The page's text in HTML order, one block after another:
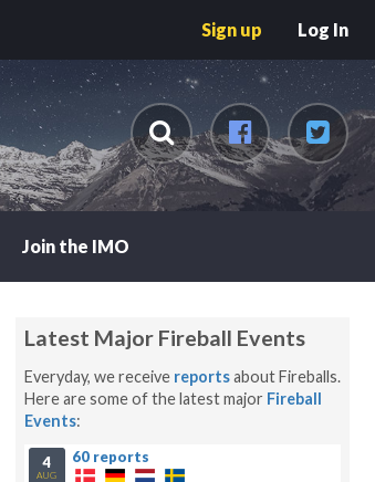
Sign up Log In
Join the IMO
Latest Major Fireball Events
Everyday, we receive reportsabout Fireballs.
Here are some of the latest major Fireball
Events:
4
AUG
60 reports